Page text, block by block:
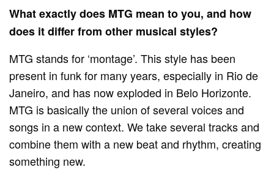
What exactly does MTG mean to you, and how
does it differ from other musical styles?
MTG stands for ‘montage’. This style has been
present in funk for many years, especially in Rio de
Janeiro, and has now exploded in Belo Horizonte.
MTG is basically the union of several voices and
songs in a new context. We take several tracks and
combine them with a new beat and rhythm, creating
something new.